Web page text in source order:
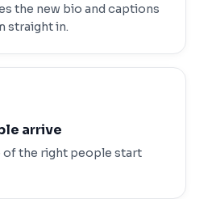
the new bio and captions
straight in.
arrive
of the right people start